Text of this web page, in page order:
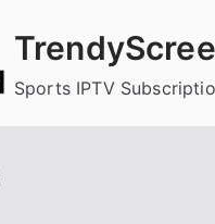
Sports IPTV